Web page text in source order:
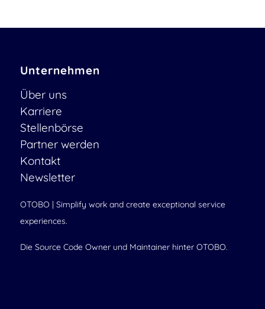
Unternehmen
Über uns
Karriere
Stellenbörse
Partner werden
Kontakt
Newsletter
OTOBO | Simplify work and create exceptional service
experiences.
Die Source Code Owner und Maintainer hinter OTOBO.